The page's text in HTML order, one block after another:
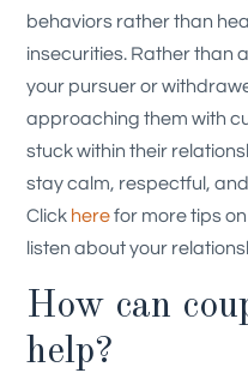
behaviors rather than
insecurities. Rather than
your pursuer or
approaching them with
stuck within their
stay calm, respectful,
Click herefor more tips
listen about your
How can
help?